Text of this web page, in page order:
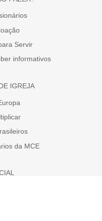
Servir
informativos
IGREJA
da MCE